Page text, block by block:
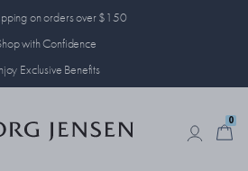
on orders over $150
with Confidence
Exclusive Benefits
0